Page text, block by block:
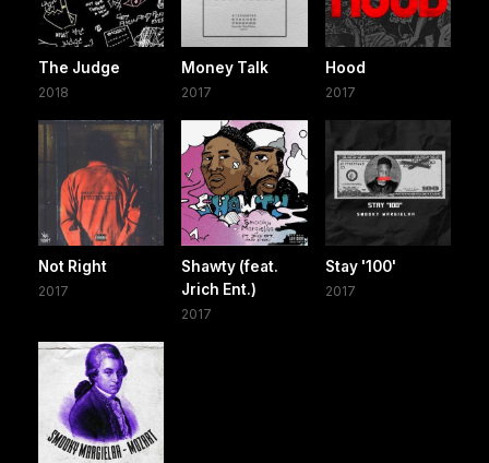
The Judge
2018
Money Talk
2017
Hood
2017
Not Right
2017
Shawty (feat.
Jrich Ent.)
2017
Stay '100'
2017